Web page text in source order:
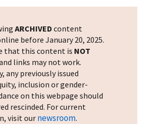
ARCHIVED content
before January 20, 2025.
that this content is NOT
links may not work.
any previously issued
inclusion or gender-
on this webpage should
rescinded. For current
visit ournewsroom.